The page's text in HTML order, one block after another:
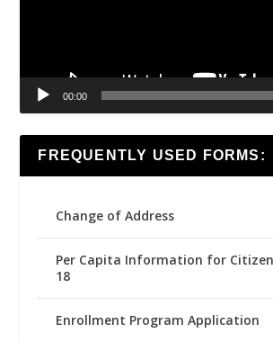
00:00
FREQUENTLY USED FORMS:
Change of Address
Per Capita Information for
18
Enrollment Program Application